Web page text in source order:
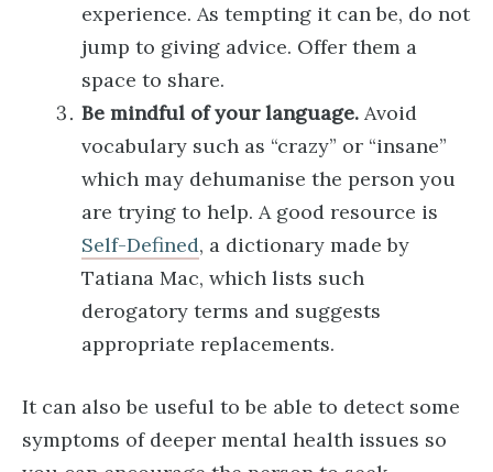
experience. As tempting it can be, do not
jump to giving advice. Offer them a
space to share.
Be mindful of your language. Avoid
vocabulary such as “crazy” or “insane”
which may dehumanise the person you
are trying to help. A good resource is
Self-Defined, a dictionary made by
Tatiana Mac, which lists such
derogatory terms and suggests
appropriate replacements.
It can also be useful to be able to detect some
symptoms of deeper mental health issues so